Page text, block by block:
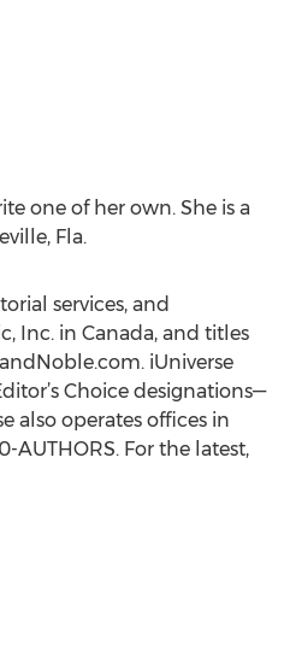
one of her own. She is a
Fla.
services, and
Inc. in Canada, and titles
iUniverse
Choice designations—
also operates offices in
For the latest,